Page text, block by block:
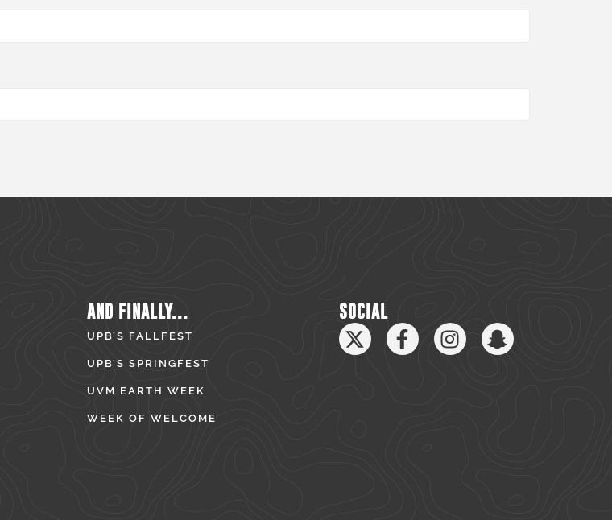
AND FINALLY...
UPB’S FALLFEST
UPB’S SPRINGFEST
UVM EARTH WEEK
WEEK OF WELCOME
SOCIAL